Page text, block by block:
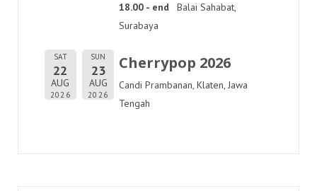
18.00 - end
Balai Sahabat,
Surabaya
SAT
22
AUG
2026
SUN
23
AUG
2026
Cherrypop 2026
Candi Prambanan, Klaten, Jawa
Tengah